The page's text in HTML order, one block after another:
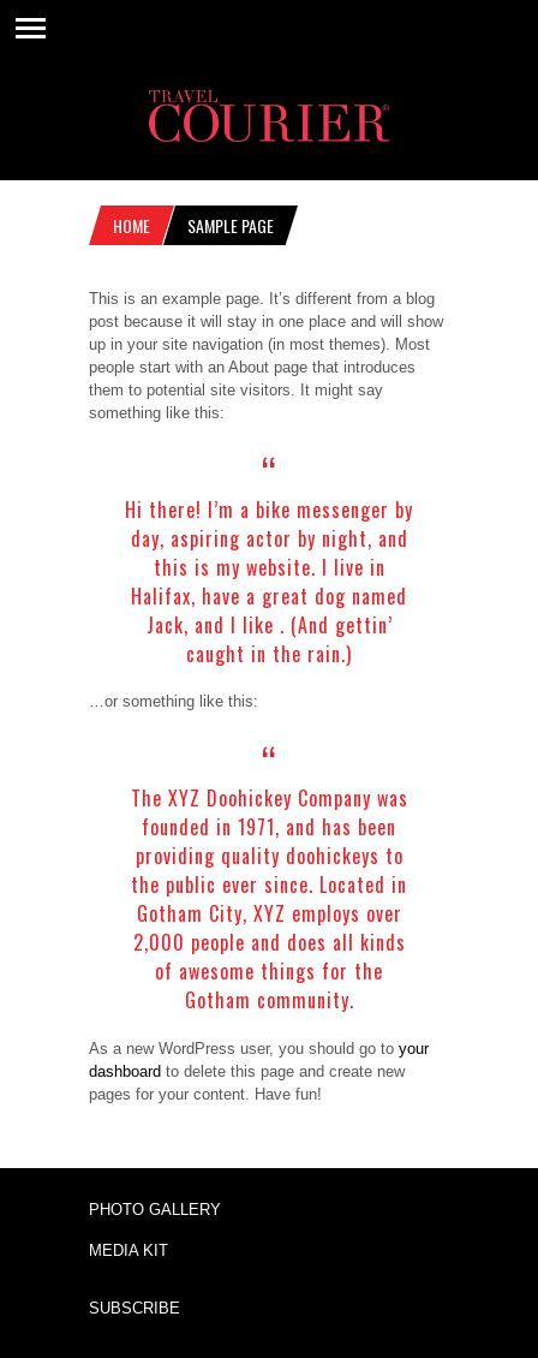
HOME SAMPLE PAGE
This is an example page. It’s different from a blog
post because it will stay in one place and will show
up in your site navigation (in most themes). Most
people start with an About page that introduces
them to potential site visitors. It might say
something like this:
Hi there! I’m a bike messenger by
day, aspiring actor by night, and
this is my website. I live in
Halifax, have a great dog named
Jack, and I like . (And gettin’
caught in the rain.)
…or something like this:
The XYZ Doohickey Company was
founded in 1971, and has been
providing quality doohickeys to
the public ever since. Located in
Gotham City, XYZ employs over
2,000 people and does all kinds
of awesome things for the
Gotham community.
As a new WordPress user, you should go to your
dashboard to delete this page and create new
pages for your content. Have fun!
PHOTO GALLERY
MEDIA KIT
SUBSCRIBE